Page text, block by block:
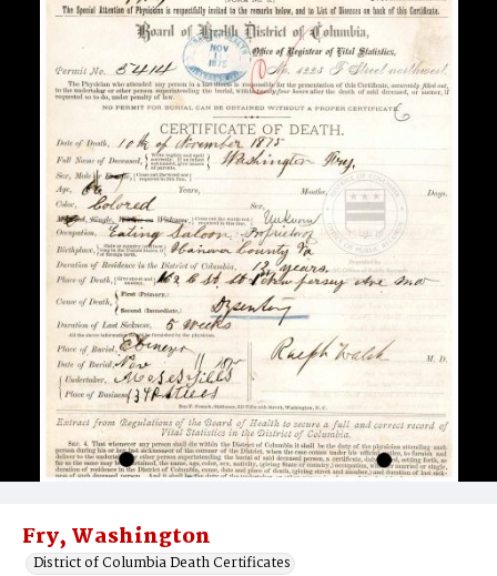
Advanced search
Fry, Washington
District of Columbia Death Certificates